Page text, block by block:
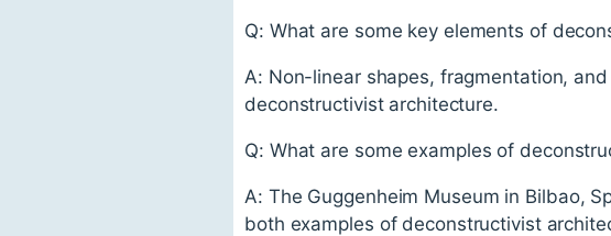
Q: What are some key elements of
A: Non-linear shapes, fragmentation,
deconstructivist architecture.
Q: What are some examples of
A: The Guggenheim Museum in Bilbao,
both examples of deconstructivist